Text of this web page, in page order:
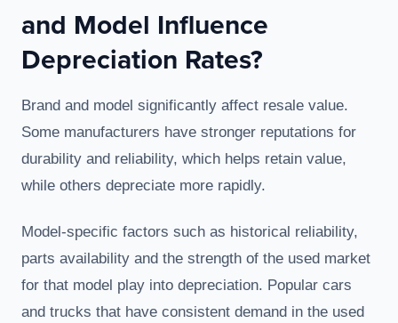
and Model Influence
Depreciation Rates?
Brand and model significantly affect resale value.
Some manufacturers have stronger reputations for
durability and reliability, which helps retain value,
while others depreciate more rapidly.
Model-specific factors such as historical reliability,
parts availability and the strength of the used market
for that model play into depreciation. Popular cars
and trucks that have consistent demand in the used